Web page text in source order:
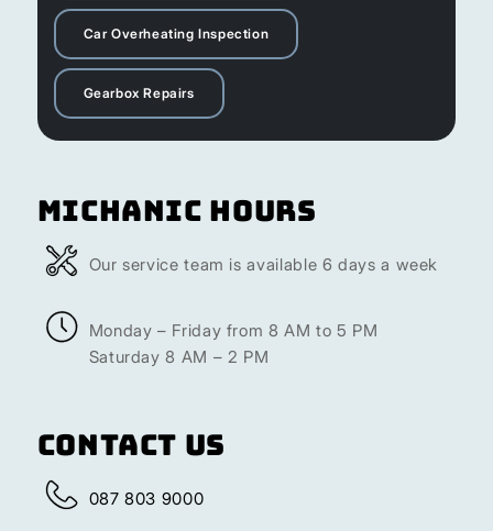
Car Overheating Inspection
Gearbox Repairs
Michanic Hours
Our service team is available 6 days a week
Monday – Friday from 8 AM to 5 PM
Saturday 8 AM – 2 PM
Contact Us
087 803 9000